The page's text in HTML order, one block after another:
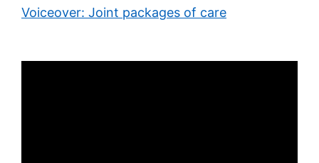
Voiceover: Joint packages of care